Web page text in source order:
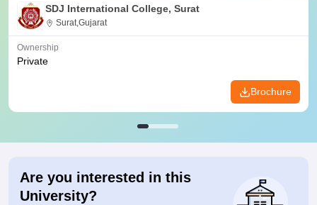
SDJ International College, Surat
Surat,Gujarat
Ownership
Private
Brochure
Are you interested in this
University?